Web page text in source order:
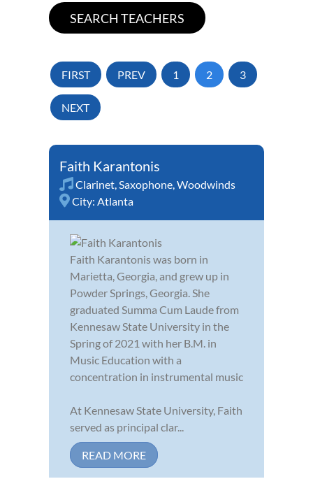
FIRST PREV 1 2 3
NEXT
Faith Karantonis
Clarinet,Saxophone,Woodwinds
City: Atlanta
Faith Karantonis was born in
Marietta, Georgia, and grew up in
Powder Springs, Georgia. She
graduated Summa Cum Laude from
Kennesaw State University in the
Spring of 2021 with her B.M. in
Music Education with a
concentration in instrumental music
At Kennesaw State University, Faith
served as principal clar...
READ MORE